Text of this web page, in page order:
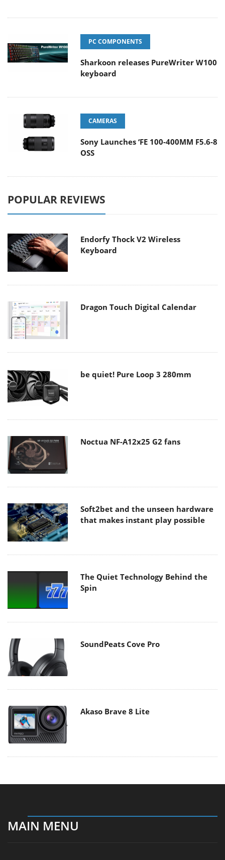
PC COMPONENTS
Sharkoon releases PureWriter W100
keyboard
CAMERAS
Sony Launches ‘FE 100-400MM F5.6-8
OSS
POPULAR REVIEWS
Endorfy Thock V2 Wireless
Keyboard
Dragon Touch Digital Calendar
be quiet! Pure Loop 3 280mm
Noctua NF-A12x25 G2 fans
Soft2bet and the unseen hardware
that makes instant play possible
The Quiet Technology Behind the
Spin
SoundPeats Cove Pro
Akaso Brave 8 Lite
MAIN MENU